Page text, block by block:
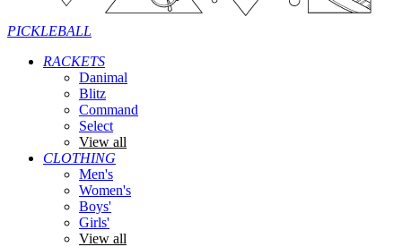
PICKLEBALL
RACKETS
Danimal
Blitz
Command
Select
View all
CLOTHING
Men's
Women's
Boys'
Girls'
View all